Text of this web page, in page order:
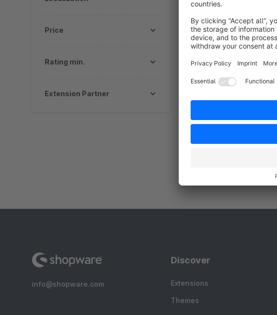
Price
Rating min.
Extension Partner
elasticsuite for
for Shopware as
Free
None
By Searchspring - Searchspring is the
ecommerce
Free
info@shopware.com
Discover
Extensions
Themes